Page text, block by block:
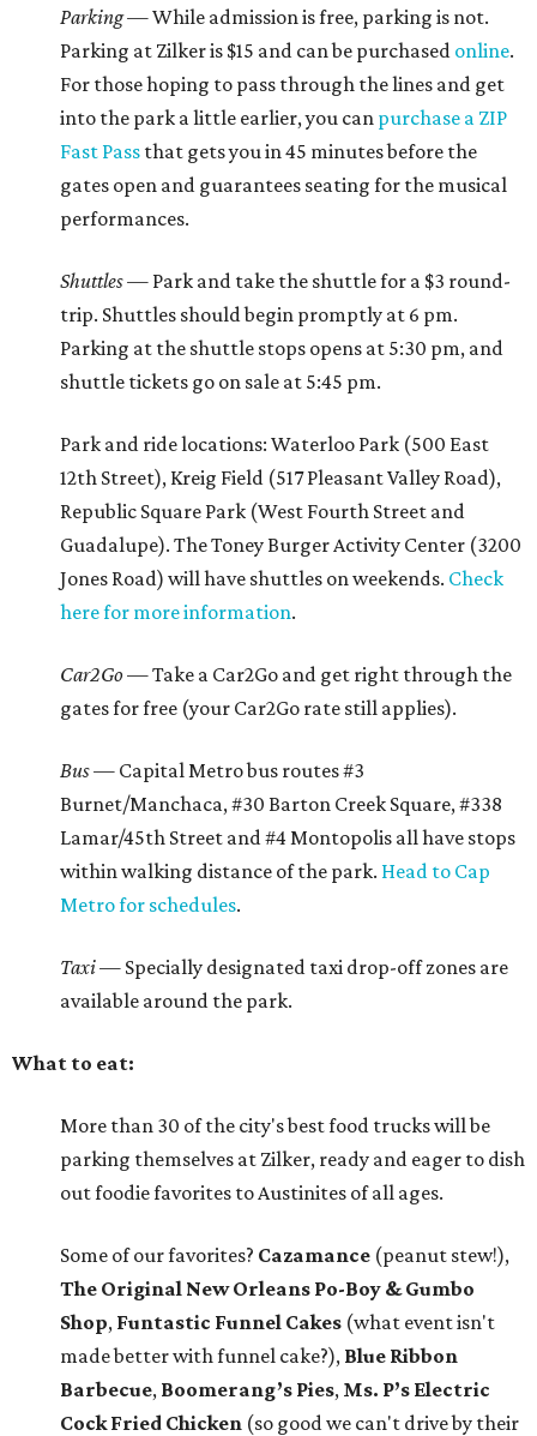
Parking —While admission is free, parking is not.
Parking at Zilker is $15 and can be purchased online.
For those hoping to pass through the lines and get
into the park a little earlier, you can purchase a ZIP
Fast Pass that gets you in 45 minutes before the
gates open and guarantees seating for the musical
performances.
Shuttles — Park and take the shuttle for a $3 round-
trip. Shuttles should begin promptly at 6 pm.
Parking at the shuttle stops opens at 5:30 pm, and
shuttle tickets go on sale at 5:45 pm.
Park and ride locations: Waterloo Park (500 East
12th Street), Kreig Field (517 Pleasant Valley Road),
Republic Square Park (West Fourth Street and
Guadalupe). The Toney Burger Activity Center (3200
Jones Road) will have shuttles on weekends. Check
here for more information.
Car2Go— Take a Car2Go and get right through the
gates for free (your Car2Go rate still applies).
Bus — Capital Metro bus routes #3
Burnet/Manchaca, #30 Barton Creek Square, #338
Lamar/45th Street and #4 Montopolis all have stops
within walking distance of the park. Head to Cap
Metro for schedules.
Taxi — Specially designated taxi drop-off zones are
available around the park.
What to eat:
More than 30 of the city's best food trucks will be
parking themselves at Zilker, ready and eager to dish
out foodie favorites to Austinites of all ages.
Some of our favorites? Cazamance (peanut stew!),
The Original New Orleans Po-Boy & Gumbo
Shop, Funtastic Funnel Cakes (what event isn't
made better with funnel cake?), Blue Ribbon
Barbecue, Boomerang’s Pies, Ms. P’s Electric
Cock Fried Chicken (so good we can't drive by their